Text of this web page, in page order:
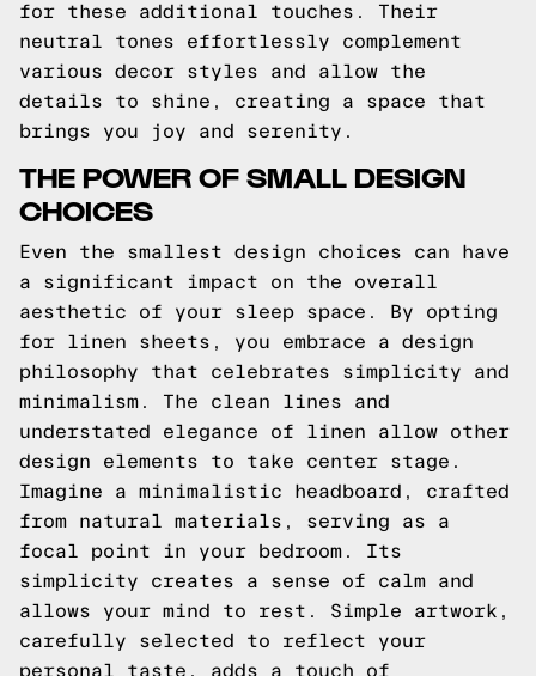
for these additional touches. Their
neutral tones effortlessly complement
various decor styles and allow the
details to shine, creating a space that
brings you joy and serenity.
THE POWER OF SMALL DESIGN
CHOICES
Even the smallest design choices can have
a significant impact on the overall
aesthetic of your sleep space. By opting
for linen sheets, you embrace a design
philosophy that celebrates simplicity and
minimalism. The clean lines and
understated elegance of linen allow other
design elements to take center stage.
Imagine a minimalistic headboard, crafted
from natural materials, serving as a
focal point in your bedroom. Its
simplicity creates a sense of calm and
allows your mind to rest. Simple artwork,
carefully selected to reflect your
personal taste, adds a touch of